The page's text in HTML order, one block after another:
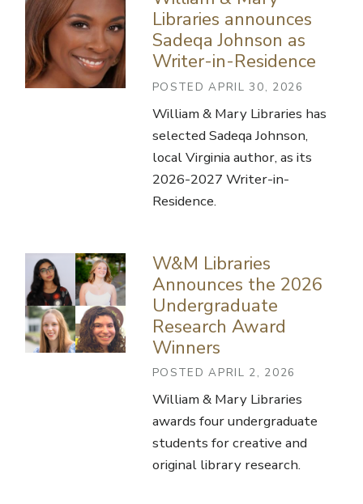
Libraries announces
Sadeqa Johnson as
Writer-in-Residence
POSTED APRIL 30, 2026
William & Mary Libraries has
selected Sadeqa Johnson,
local Virginia author, as its
2026-2027 Writer-in-
Residence.
W&M Libraries
Announces the 2026
Undergraduate
Research Award
Winners
POSTED APRIL 2, 2026
William & Mary Libraries
awards four undergraduate
students for creative and
original library research.